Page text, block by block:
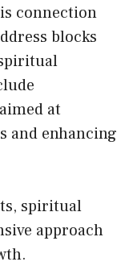
connection
blocks
at
and enhancing
spiritual
approach